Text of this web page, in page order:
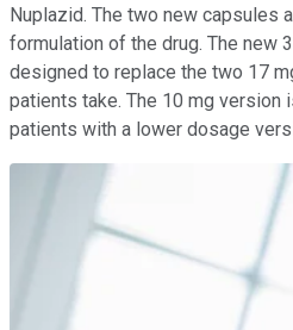
Nuplazid. The two new capsules
formulation of the drug. The new
designed to replace the two 17
patients take. The 10 mg version
patients with a lower dosage